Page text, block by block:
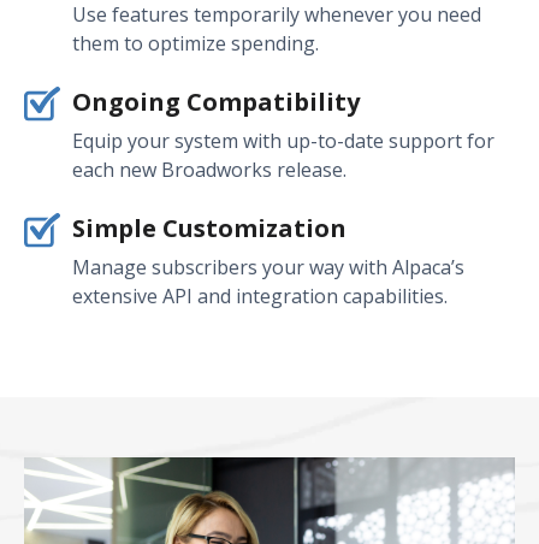
Use features temporarily whenever you need
them to optimize spending.
Ongoing Compatibility
Equip your system with up-to-date support for
each new Broadworks release.
Simple Customization
Manage subscribers your way with Alpaca’s
extensive API and integration capabilities.